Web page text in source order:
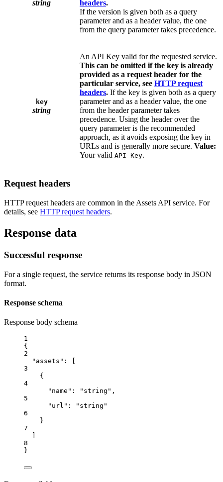
string
headers.
If the version is given both as a query
parameter and as a header value, the one
from the query parameter takes precedence.
key
string
An API Key valid for the requested service.
This can be omitted if the key is already
provided as a request header for the
particular service, see HTTP request
headers. If the key is given both as a query
parameter and as a header value, the one
from the header parameter takes
precedence. Using the header over the
query parameter is the recommended
approach, as it avoids exposing the key in
URLs and is generally more secure. Value:
Your valid API Key.
Request headers
HTTP request headers are common in the Assets API service. For
details, see HTTP request headers.
Response data
Successful response
For a single request, the service returns its response body in JSON
format.
Response schema
Response body schema
1
{
2
"assets" : [
3
{
4
"name" : "string" ,
5
"url" :
"string"
6
}
7
8
}